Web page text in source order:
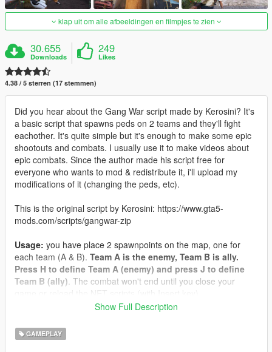
klap uit om alle afbeeldingen en filmpjes te zien
30.655
Downloads
249
Likes
4.38 / 5 sterren (17 stemmen)
Did you hear about the Gang War script made by Kerosini? It's
a basic script that spawns peds on 2 teams and they'll fight
eachother. It's quite simple but it's enough to make some epic
shootouts and combats. I usually use it to make videos about
epic combats. Since the author made his script free for
everyone who wants to mod & redistribute it, i'll upload my
modifications of it (changing the peds, etc).
This is the original script by Kerosini: https://www.gta5-
mods.com/scripts/gangwar-zip
Usage: you have place 2 spawnpoints on the map, one for
each team (A & B). Team A is the enemy, Team B is ally.
Press H to define Team A (enemy) and press J to define
Team B (ally). The combat won't end until you close your
course, and the ScriptHookV DotNET (script works with the
lastest version and previous versions as well). Put ONE of the
Show Full Description
GAMEPLAY